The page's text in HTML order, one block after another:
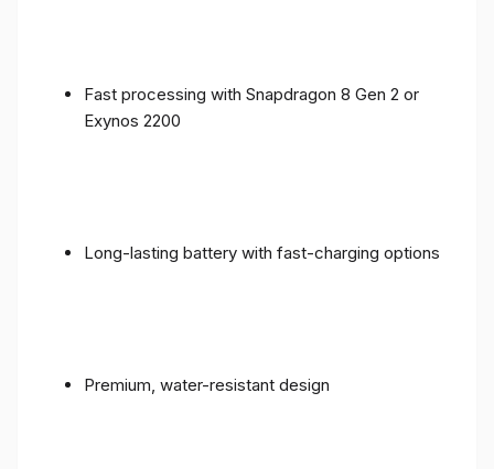
Fast processing with Snapdragon 8 Gen 2 or
Exynos 2200
Long-lasting battery with fast-charging options
Premium, water-resistant design